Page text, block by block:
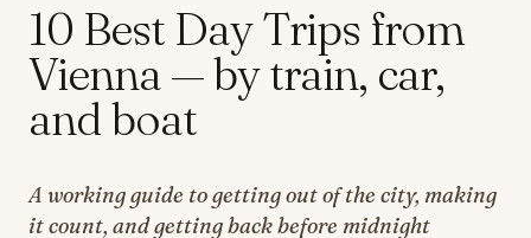
10 Best Day Trips from
Vienna — by train, car,
and boat
A working guide to getting out of the city, making
it count, and getting back before midnight